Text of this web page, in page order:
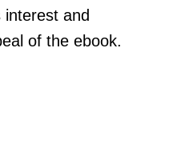
interest and
of the ebook.